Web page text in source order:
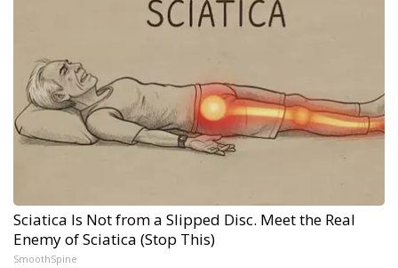
Sciatica Is Not from a Slipped Disc. Meet the Real
Enemy of Sciatica (Stop This)
SmoothSpine